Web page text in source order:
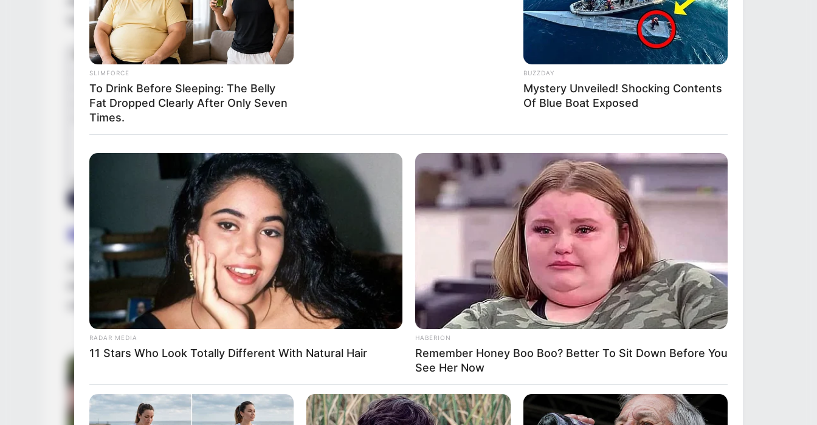
her acting journey at a young age.
Biography
Since graduating in 2014, Jagger has captivated audiences as an actress, leaving a lasting
impact on the film industry. She has become a source of inspiration for aspiring performers,
collaborating with accomplished actresses and making a lasting impression.
SLIMFORCE
To Drink Before Sleeping: The Belly
Fat Dropped Clearly After Only Seven
Times.
BUZZDAY
Mystery Unveiled! Shocking Contents
Of Blue Boat Exposed
RADAR MEDIA
11 Stars Who Look Totally Different With Natural Hair
HABERION
Remember Honey Boo Boo? Better To Sit Down Before You
See Her Now